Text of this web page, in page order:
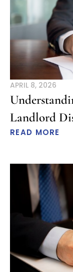
APRIL 8, 2026
Landlord
READ MORE